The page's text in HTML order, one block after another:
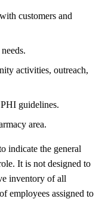
customers and
activities, outreach,
guidelines.
area.
indicate the general
It is not designed to
inventory of all
employees assigned to